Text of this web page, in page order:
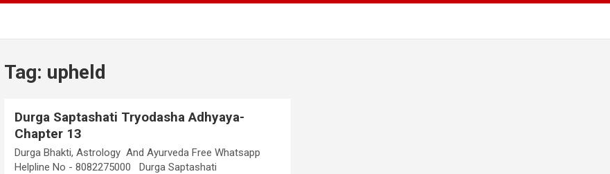
Tag: upheld
Durga Saptashati Tryodasha Adhyaya-
Chapter 13
Durga Bhakti, Astrology And Ayurveda Free Whatsapp
Helpline No - 8082275000 Durga Saptashati